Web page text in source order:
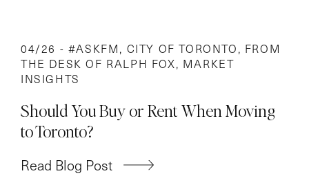
04/26 - #ASKFM, CITY OF TORONTO, FROM
THE DESK OF RALPH FOX, MARKET
INSIGHTS
Should You Buy or Rent When Moving
to Toronto?
Read Blog Post